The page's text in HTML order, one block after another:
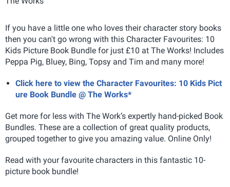
If you have a little one who loves their character story books
then you can't go wrong with this Character Favourites: 10
Kids Picture Book Bundle for just £10 at The Works! Includes
Peppa Pig, Bluey, Bing, Topsy and Tim and many more!
Click here to view the Character Favourites: 10 Kids Pict
ure Book Bundle @ The Works*
Get more for less with The Work’s expertly hand-picked Book
Bundles. These are a collection of great quality products,
grouped together to give you amazing value. Online Only!
Read with your favourite characters in this fantastic 10-
picture book bundle!